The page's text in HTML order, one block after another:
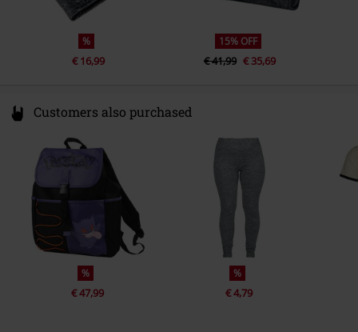
%
€ 16,99
15% OFF
€ 41,99 € 35,69
Customers also purchased
%
€ 47,99
%
€ 4,79